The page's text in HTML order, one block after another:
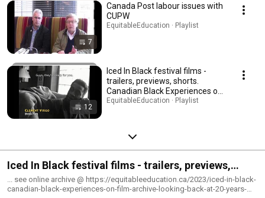
7
Canada Post labour issues with
CUPW
EquitableEducation · Playlist
12
Iced In Black festival films -
trailers, previews, shorts.
Canadian Black Experiences on
Film.
EquitableEducation · Playlist
Iced In Black festival films - trailers, previews,
shorts. Canadian Black Experiences on Film.
... see online archive @ https://equitableeducation.ca/2023/iced-in-black-
canadian-black-experiences-on-film-archive-looking-back-at-20-years-